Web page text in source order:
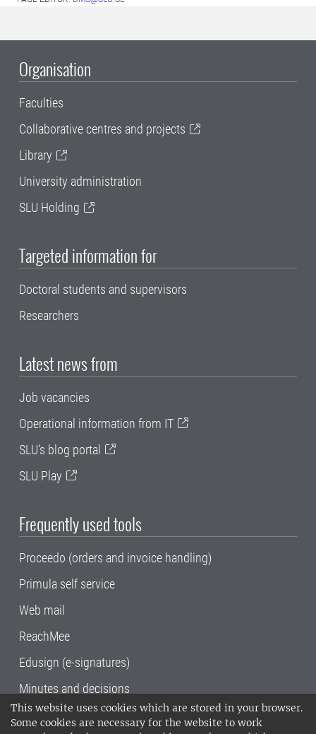
This website uses cookies which are stored in your browser.
Some cookies are necessary for the website to work
Organisation
Faculties
Collaborative centres and projects
Library
University administration
SLU Holding
Targeted information for
Doctoral students and supervisors
Researchers
Latest news from
Job vacancies
Operational information from IT
SLU's blog portal
SLU Play
Frequently used tools
Proceedo (orders and invoice handling)
Primula self service
Web mail
ReachMee
Edusign (e-signatures)
Minutes and decisions
SLU, the Swedish University of Agricultural